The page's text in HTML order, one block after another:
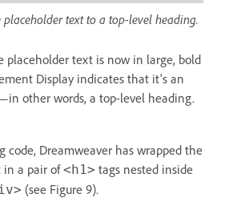
text to a top-level heading.
placeholder text is now in large, bold
Display indicates that it's an
other words, a top-level heading.
code, Dreamweaver has wrapped the
in a pair of<h1> tags nested inside
(see Figure 9).